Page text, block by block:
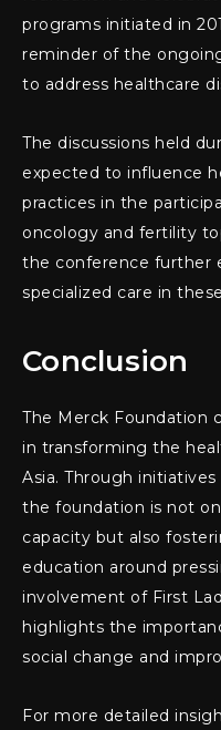
programs initiated in
reminder of the
to address healthcare
The discussions held
expected to influence
practices in the
oncology and fertility
the conference further
specialized care in
Conclusion
The Merck Foundation
in transforming the
Asia. Through
the foundation is not
capacity but also
education around
involvement of First
highlights the
social change and
For more detailed